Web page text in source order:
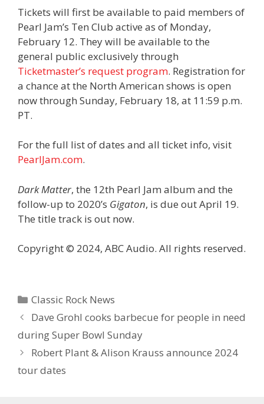
Tickets will first be available to paid members of
Pearl Jam’s Ten Club active as of Monday,
February 12. They will be available to the
general public exclusively through
Ticketmaster’s request program. Registration for
a chance at the North American shows is open
now through Sunday, February 18, at 11:59 p.m.
PT.
For the full list of dates and all ticket info, visit
PearlJam.com.
Dark Matter, the 12th Pearl Jam album and the
follow-up to 2020’s Gigaton, is due out April 19.
The title track is out now.
Copyright © 2024, ABC Audio. All rights reserved.
Categories
Classic Rock News
Dave Grohl cooks barbecue for people in need
during Super Bowl Sunday
Robert Plant & Alison Krauss announce 2024
tour dates